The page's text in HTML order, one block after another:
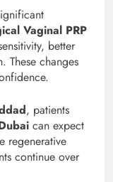
Vaginal PRP
better
These changes
, patients
can expect
regenerative
continue over